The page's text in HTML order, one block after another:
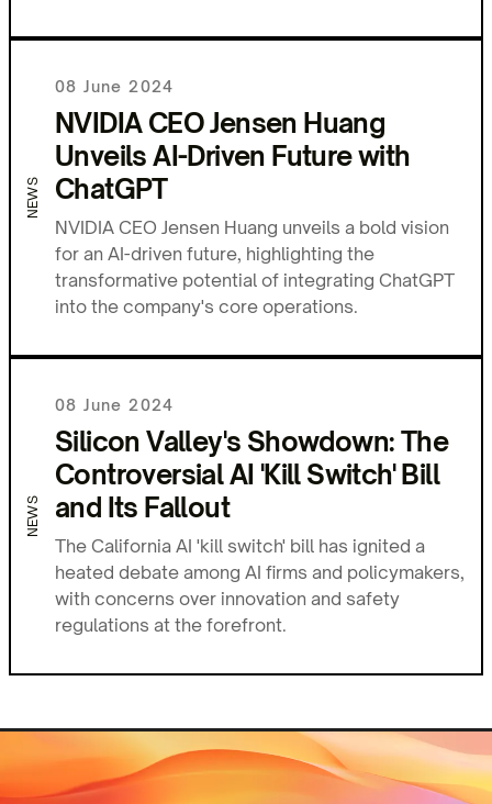
NEWS
08 June 2024
NVIDIA CEO Jensen Huang
Unveils AI-Driven Future with
ChatGPT
NVIDIA CEO Jensen Huang unveils a bold vision
for an AI-driven future, highlighting the
transformative potential of integrating ChatGPT
into the company's core operations.
NEWS
08 June 2024
Silicon Valley's Showdown: The
Controversial AI 'Kill Switch' Bill
and Its Fallout
The California AI 'kill switch' bill has ignited a
heated debate among AI firms and policymakers,
with concerns over innovation and safety
regulations at the forefront.